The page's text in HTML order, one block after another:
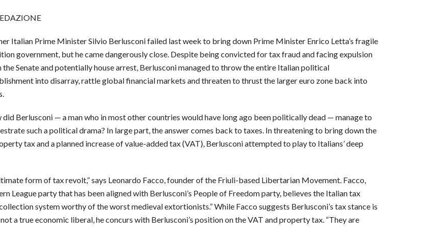
Italian Prime Minister Silvio Berlusconi failed last week to bring down Prime Minister Enrico Letta’s fragile
government, but he came dangerously close. Despite being convicted for tax fraud and facing expulsion
the Senate and potentially house arrest, Berlusconi managed to throw the entire Italian political
into disarray, rattle global financial markets and threaten to thrust the larger euro zone back into
did Berlusconi — a man who in most other countries would have long ago been politically dead — manage to
such a political drama? In large part, the answer comes back to taxes. In threatening to bring down the
tax and a planned increase of value-added tax (VAT), Berlusconi attempted to play to Italians’ deep
form of tax revolt,” says Leonardo Facco, founder of the Friuli-based Libertarian Movement. Facco,
League party that has been aligned with Berlusconi’s People of Freedom party, believes the Italian tax
system worthy of the worst medieval extortionists.” While Facco suggests Berlusconi’s tax stance is
a true economic liberal, he concurs with Berlusconi’s position on the VAT and property tax. “They are